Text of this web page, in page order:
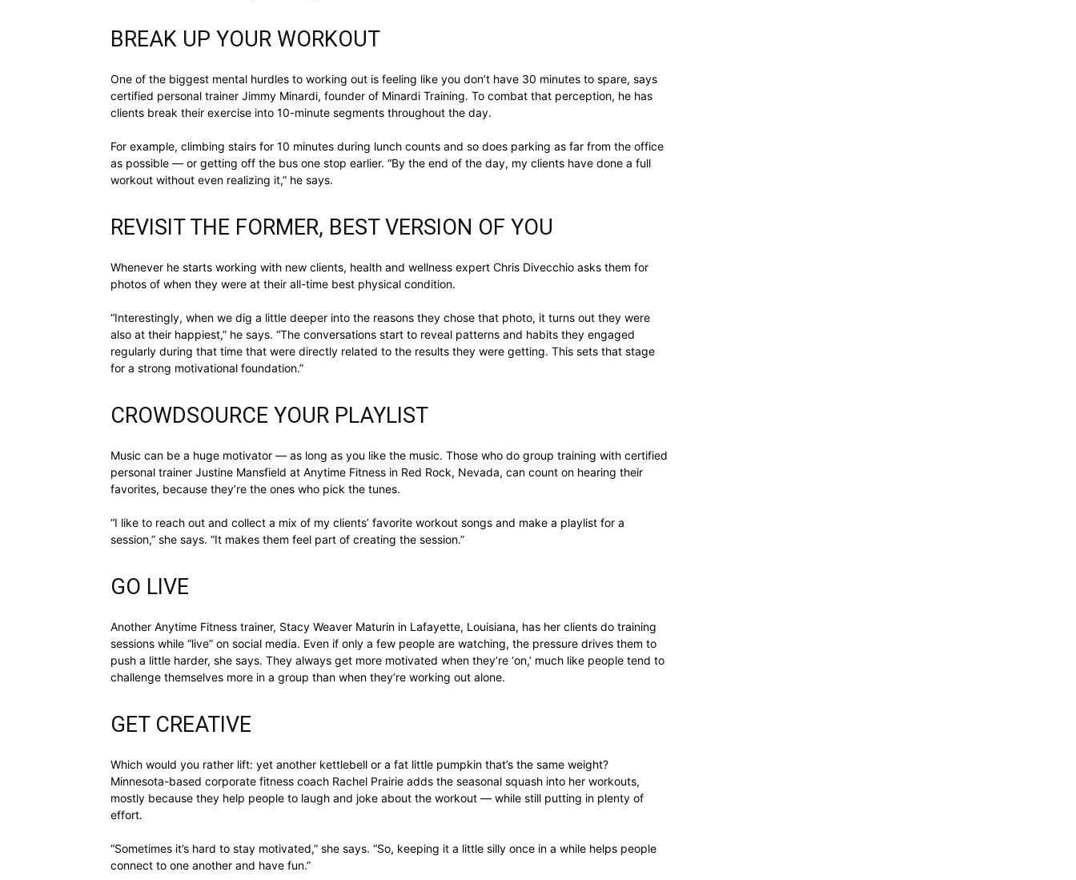
parenting,
health,beauty,lifestyle,wedding
cooking
BREAK UP YOUR WORKOUT
One of the biggest mental hurdles to working out is feeling like you don’t have 30 minutes to spare, says
certified personal trainer Jimmy Minardi, founder of Minardi Training. To combat that perception, he has
clients break their exercise into 10-minute segments throughout the day.
For example, climbing stairs for 10 minutes during lunch counts and so does parking as far from the office
as possible — or getting off the bus one stop earlier. “By the end of the day, my clients have done a full
workout without even realizing it,” he says.
REVISIT THE FORMER, BEST VERSION OF YOU
Whenever he starts working with new clients, health and wellness expert Chris Divecchio asks them for
photos of when they were at their all-time best physical condition.
“Interestingly, when we dig a little deeper into the reasons they chose that photo, it turns out they were
also at their happiest,” he says. “The conversations start to reveal patterns and habits they engaged
regularly during that time that were directly related to the results they were getting. This sets that stage
for a strong motivational foundation.”
CROWDSOURCE YOUR PLAYLIST
Music can be a huge motivator — as long as you like the music. Those who do group training with certified
personal trainer Justine Mansfield at Anytime Fitness in Red Rock, Nevada, can count on hearing their
favorites, because they’re the ones who pick the tunes.
“I like to reach out and collect a mix of my clients’ favorite workout songs and make a playlist for a
session,” she says. “It makes them feel part of creating the session.”
GO LIVE
Another Anytime Fitness trainer, Stacy Weaver Maturin in Lafayette, Louisiana, has her clients do training
sessions while “live” on social media. Even if only a few people are watching, the pressure drives them to
push a little harder, she says. They always get more motivated when they’re ‘on,’ much like people tend to
challenge themselves more in a group than when they’re working out alone.
GET CREATIVE
Which would you rather lift: yet another kettlebell or a fat little pumpkin that’s the same weight?
Minnesota-based corporate fitness coach Rachel Prairie adds the seasonal squash into her workouts,
mostly because they help people to laugh and joke about the workout — while still putting in plenty of
effort.
“Sometimes it’s hard to stay motivated,” she says. “So, keeping it a little silly once in a while helps people
connect to one another and have fun.”